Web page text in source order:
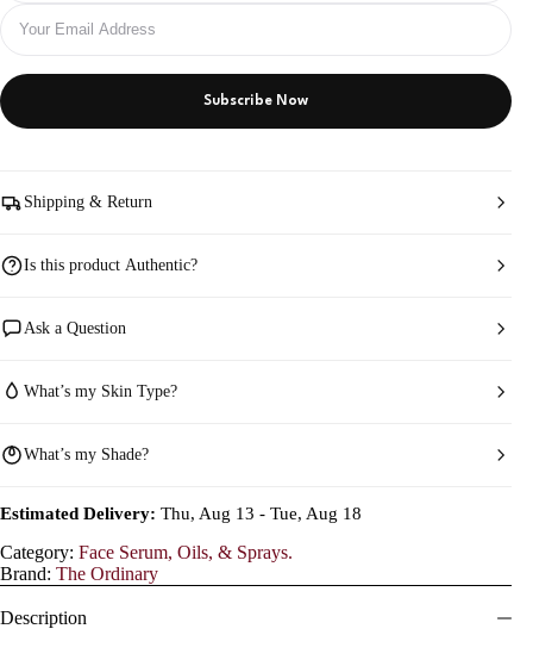
Subscribe Now
Shipping & Return
Is this product Authentic?
Ask a Question
What’s my Skin Type?
What’s my Shade?
Estimated Delivery: Thu, Aug 13 - Tue, Aug 18
Category: Face Serum, Oils, & Sprays.
Brand: The Ordinary
Description